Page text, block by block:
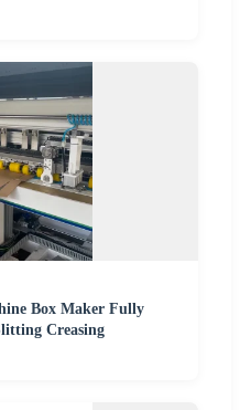
Box Maker Fully
Creasing